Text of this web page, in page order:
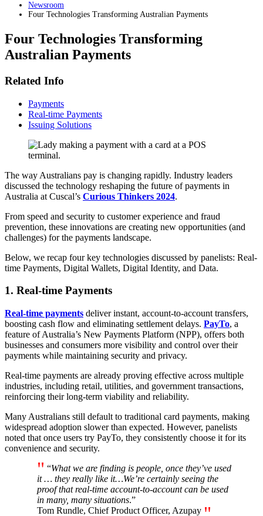
Newsroom
Four Technologies Transforming Australian Payments
Four Technologies Transforming
Australian Payments
Related Info
Payments
Real-time Payments
Issuing Solutions
The way Australians pay is changing rapidly. Industry leaders
discussed the technology reshaping the future of payments in
Australia at Cuscal’s Curious Thinkers 2024.
From speed and security to customer experience and fraud
prevention, these innovations are creating new opportunities (and
challenges) for the payments landscape.
Below, we recap four key technologies discussed by panelists: Real-
time Payments, Digital Wallets, Digital Identity, and Data.
1. Real-time Payments
Real-time payments deliver instant, account-to-account transfers,
boosting cash flow and eliminating settlement delays. PayTo, a
feature of Australia’s New Payments Platform (NPP), offers both
businesses and consumers more visibility and control over their
payments while maintaining security and privacy.
Real-time payments are already proving effective across multiple
industries, including retail, utilities, and government transactions,
reinforcing their long-term viability and reliability.
Many Australians still default to traditional card payments, making
widespread adoption slower than expected. However, panelists
noted that once users try PayTo, they consistently choose it for its
convenience and security.
“What we are finding is people, once they’ve used
it … they really like it…We’re certainly seeing the
proof that real-time account-to-account can be used
in many, many situations.”
Tom Rundle, Chief Product Officer, Azupay